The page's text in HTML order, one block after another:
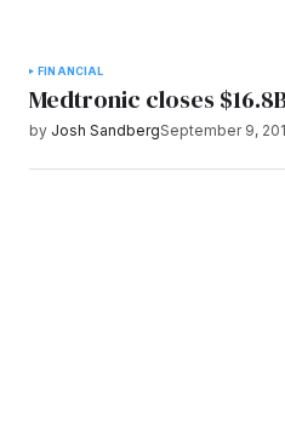
FINANCIAL
Medtronic closes
by Josh SandbergSeptember 9,